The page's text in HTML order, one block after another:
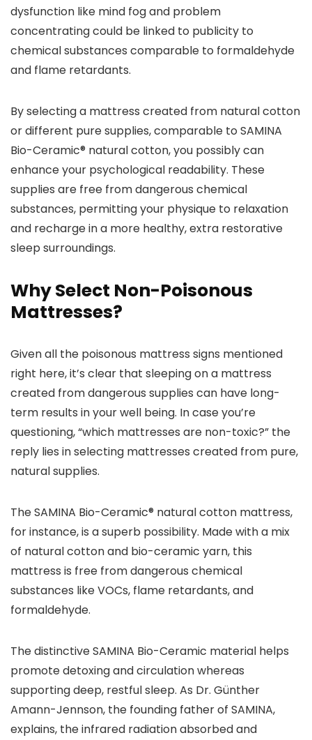
dysfunction like mind fog and problem
concentrating could be linked to publicity to
chemical substances comparable to formaldehyde
and flame retardants.
By selecting a mattress created from natural cotton
or different pure supplies, comparable to SAMINA
Bio-Ceramic® natural cotton, you possibly can
enhance your psychological readability. These
supplies are free from dangerous chemical
substances, permitting your physique to relaxation
and recharge in a more healthy, extra restorative
sleep surroundings.
Why Select Non-Poisonous
Mattresses?
Given all the poisonous mattress signs mentioned
right here, it’s clear that sleeping on a mattress
created from dangerous supplies can have long-
term results in your well being. In case you’re
questioning, “which mattresses are non-toxic?” the
reply lies in selecting mattresses created from pure,
natural supplies.
The SAMINA Bio-Ceramic® natural cotton mattress,
for instance, is a superb possibility. Made with a mix
of natural cotton and bio-ceramic yarn, this
mattress is free from dangerous chemical
substances like VOCs, flame retardants, and
formaldehyde.
The distinctive SAMINA Bio-Ceramic material helps
promote detoxing and circulation whereas
supporting deep, restful sleep. As Dr. Günther
Amann-Jennson, the founding father of SAMINA,
explains, the infrared radiation absorbed and